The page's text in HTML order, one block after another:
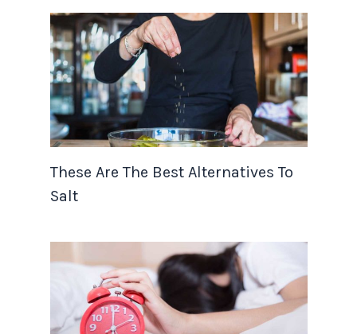
These Are The Best Alternatives To
Salt